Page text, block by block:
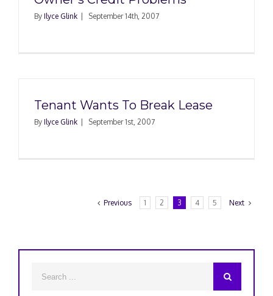
By Ilyce Glink September 14th, 2007
Tenant Wants To Break Lease
By Ilyce Glink September 1st, 2007
Previous 1 2 3 4 5 Next